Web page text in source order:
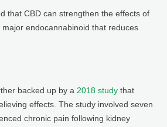
that CBD can strengthen the effects of
endocannabinoid that reduces
backed up by a 2018 study that
effects. The study involved seven
chronic pain following kidney